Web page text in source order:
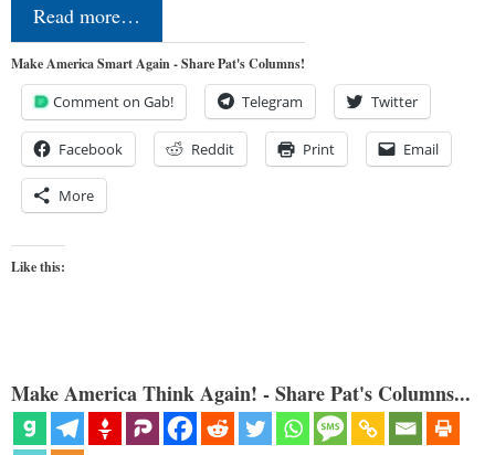
Read more…
Make America Smart Again - Share Pat's Columns!
Comment on Gab! Telegram Twitter
Facebook Reddit Print Email
More
Like this:
Make America Think Again! - Share Pat's Columns...